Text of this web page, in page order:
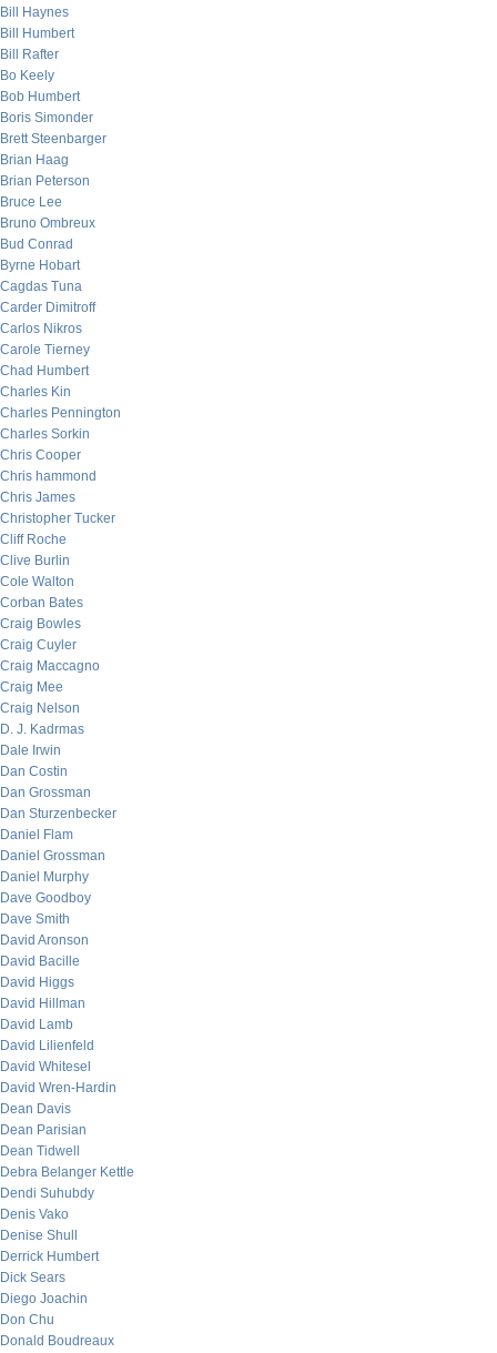
Bill Haynes
Bill Humbert
Bill Rafter
Bo Keely
Bob Humbert
Boris Simonder
Brett Steenbarger
Brian Haag
Brian Peterson
Bruce Lee
Bruno Ombreux
Bud Conrad
Byrne Hobart
Cagdas Tuna
Carder Dimitroff
Carlos Nikros
Carole Tierney
Chad Humbert
Charles Kin
Charles Pennington
Charles Sorkin
Chris Cooper
Chris hammond
Chris James
Christopher Tucker
Cliff Roche
Clive Burlin
Cole Walton
Corban Bates
Craig Bowles
Craig Cuyler
Craig Maccagno
Craig Mee
Craig Nelson
D. J. Kadrmas
Dale Irwin
Dan Costin
Dan Grossman
Dan Sturzenbecker
Daniel Flam
Daniel Grossman
Daniel Murphy
Dave Goodboy
Dave Smith
David Aronson
David Bacille
David Higgs
David Hillman
David Lamb
David Lilienfeld
David Whitesel
David Wren-Hardin
Dean Davis
Dean Parisian
Dean Tidwell
Debra Belanger Kettle
Dendi Suhubdy
Denis Vako
Denise Shull
Derrick Humbert
Dick Sears
Diego Joachin
Don Chu
Donald Boudreaux